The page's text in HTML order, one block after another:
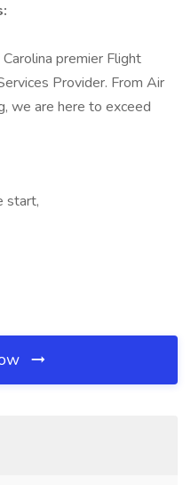
premier Flight
Provider. From Air
we are here to exceed
start,